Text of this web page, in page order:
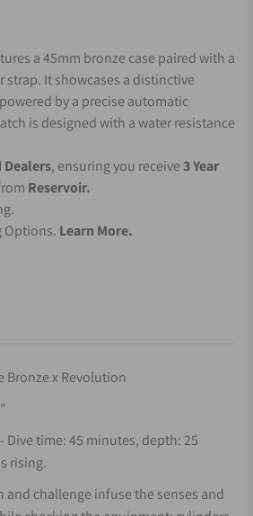
a 45mm bronze case paired with a
It showcases a distinctive
by a precise automatic
is designed with a water resistance
, ensuring you receive3 Year
Reservoir.
Options. Learn More.
Bronze x Revolution
time: 45 minutes, depth: 25
rising.
and challenge infuse the senses and